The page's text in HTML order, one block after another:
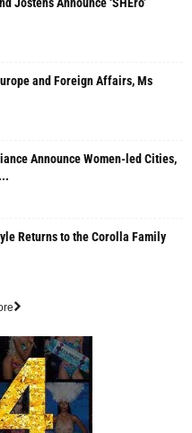
Jostens Announce ‘SHEro’
and Foreign Affairs, Ms
Announce Women-led Cities,
Returns to the Corolla Family